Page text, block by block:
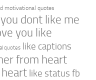
motivational quotes
dont like me
you like
quotes like captions
from heart
like status fb